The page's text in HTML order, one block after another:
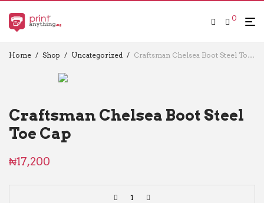
0
Home / Shop / Uncategorized / Craftsman Chelsea Boot Steel Toe Cap
Craftsman Chelsea Boot Steel
Toe Cap
₦17,200